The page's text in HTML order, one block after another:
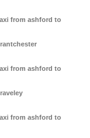
from ashford to
from ashford to
from ashford to